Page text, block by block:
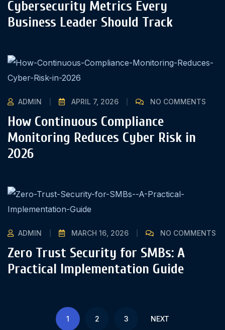
Cybersecurity Metrics Every
Business Leader Should Track
ADMIN APRIL 7, 2026 NO COMMENTS
How Continuous Compliance
Monitoring Reduces Cyber Risk in
2026
ADMIN MARCH 16, 2026 NO COMMENTS
Zero Trust Security for SMBs: A
Practical Implementation Guide
1 2 3 NEXT